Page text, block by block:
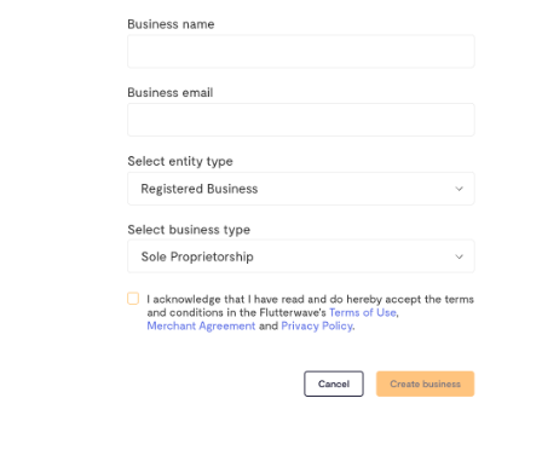
How to Secure Your Flutterwave for Business Account
Teams & Their Permissions
How to Enable Payment Methods